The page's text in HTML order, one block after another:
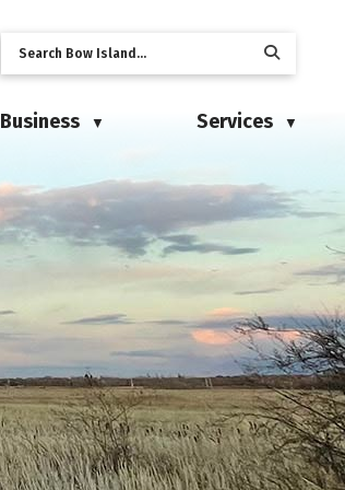
Business ▼ Services ▼